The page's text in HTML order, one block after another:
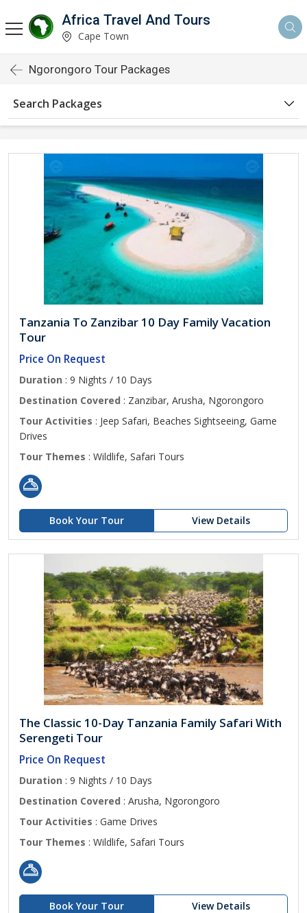
Africa Travel And Tours
Cape Town
Ngorongoro Tour Packages
Search Packages
Tanzania To Zanzibar 10 Day Family Vacation
Tour
Price On Request
Duration : 9 Nights / 10 Days
Destination Covered : Zanzibar, Arusha, Ngorongoro
Tour Activities : Jeep Safari, Beaches Sightseeing, Game
Drives
Tour Themes : Wildlife, Safari Tours
Book Your Tour View Details
The Classic 10-Day Tanzania Family Safari With
Serengeti Tour
Price On Request
Duration : 9 Nights / 10 Days
Destination Covered : Arusha, Ngorongoro
Tour Activities : Game Drives
Tour Themes : Wildlife, Safari Tours
Book Your Tour View Details